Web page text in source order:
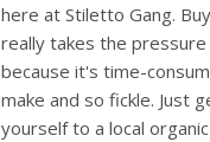
here at Stiletto Gang.
really takes the
because it's time-
make and so fickle. Just
yourself to a local